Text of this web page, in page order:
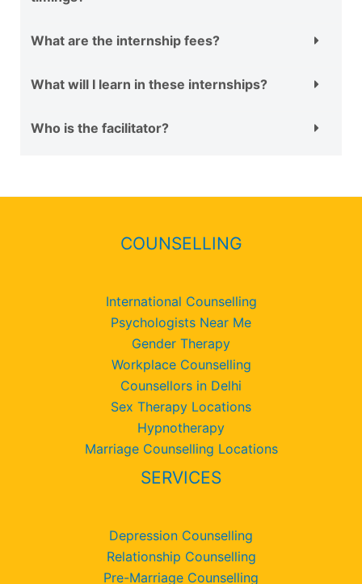
What are the internship fees?
What will I learn in these internships?
Who is the facilitator?
COUNSELLING
International Counselling
Psychologists Near Me
Gender Therapy
Workplace Counselling
Counsellors in Delhi
Sex Therapy Locations
Hypnotherapy
Marriage Counselling Locations
SERVICES
Depression Counselling
Relationship Counselling
Pre-Marriage Counselling